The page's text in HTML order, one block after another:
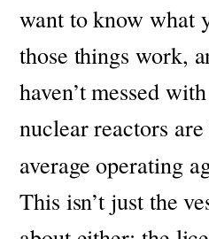
want to know what
those things work,
haven’t messed
nuclear reactors are
average operating
This isn’t just the